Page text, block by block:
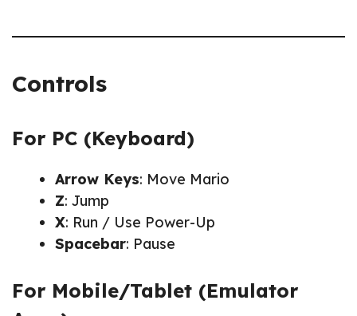
Controls
For PC (Keyboard)
Arrow Keys: Move Mario
Z: Jump
X: Run / Use Power-Up
Spacebar: Pause
For Mobile/Tablet (Emulator